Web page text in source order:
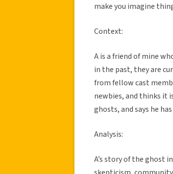
make you imagine
Context:
A is a friend of mine
in the past, they are
from fellow cast
newbies, and thinks it
ghosts, and says he
Analysis:
A’s story of the ghost